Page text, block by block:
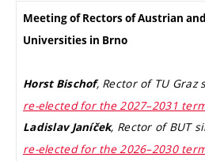
Meeting of Rectors of Austrian
Universities in Brno
Horst Bischof, Rector of TU Graz
re-elected for the 2027–2031
Ladislav Janíček, Rector of BUT
re-elected for the 2026–2030